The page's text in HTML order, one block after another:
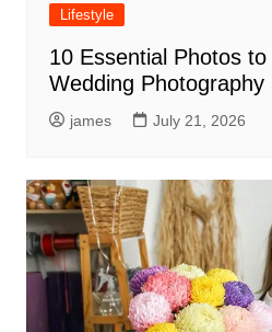
Lifestyle
10 Essential Photos
Wedding Photography
james July 21, 2026